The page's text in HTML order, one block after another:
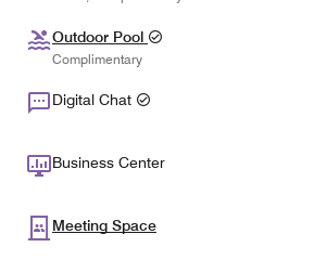
Outdoor Pool
Complimentary
Digital Chat
Business Center
Meeting Space